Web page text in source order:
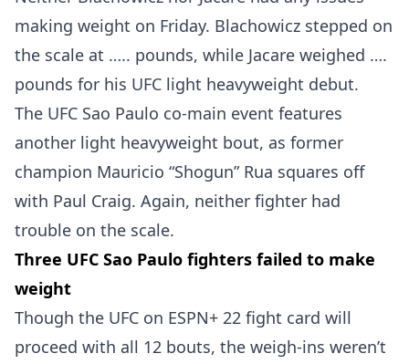
making weight on Friday. Blachowicz stepped on
the scale at ….. pounds, while Jacare weighed ….
pounds for his UFC light heavyweight debut.
The UFC Sao Paulo co-main event features
another light heavyweight bout, as former
champion Mauricio “Shogun” Rua squares off
with Paul Craig. Again, neither fighter had
trouble on the scale.
Three UFC Sao Paulo fighters failed to make
weight
Though the UFC on ESPN+ 22 fight card will
proceed with all 12 bouts, the weigh-ins weren’t